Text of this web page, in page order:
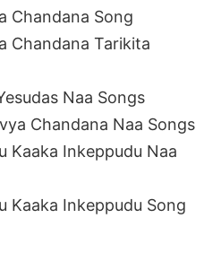
Chandana Song
Chandana Tarikita
Naa Songs
Chandana Naa Songs
Kaaka Inkeppudu Naa
Kaaka Inkeppudu Song